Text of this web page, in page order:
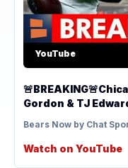
YouTube
Gordon & TJ
Bears Now by Chat
Watch on YouTube